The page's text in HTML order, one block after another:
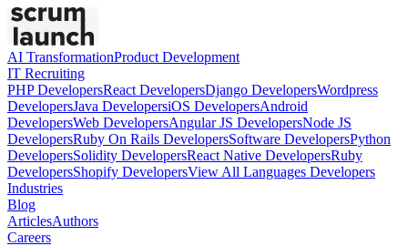
AI TransformationProduct Development
IT Recruiting
PHPDevelopersReact DevelopersDjango DevelopersWordpress
DevelopersJava DevelopersiOS DevelopersAndroid
DevelopersWeb DevelopersAngular JS DevelopersNode JS
DevelopersRuby On Rails DevelopersSoftware DevelopersPython
DevelopersSolidity DevelopersReact Native DevelopersRuby
DevelopersShopify DevelopersView All Languages Developers
Industries
Blog
ArticlesAuthors
Careers